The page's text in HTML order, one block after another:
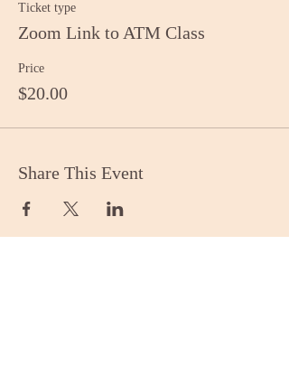
Ticket type
Zoom Link to ATM Class
Price
$20.00
Share This Event